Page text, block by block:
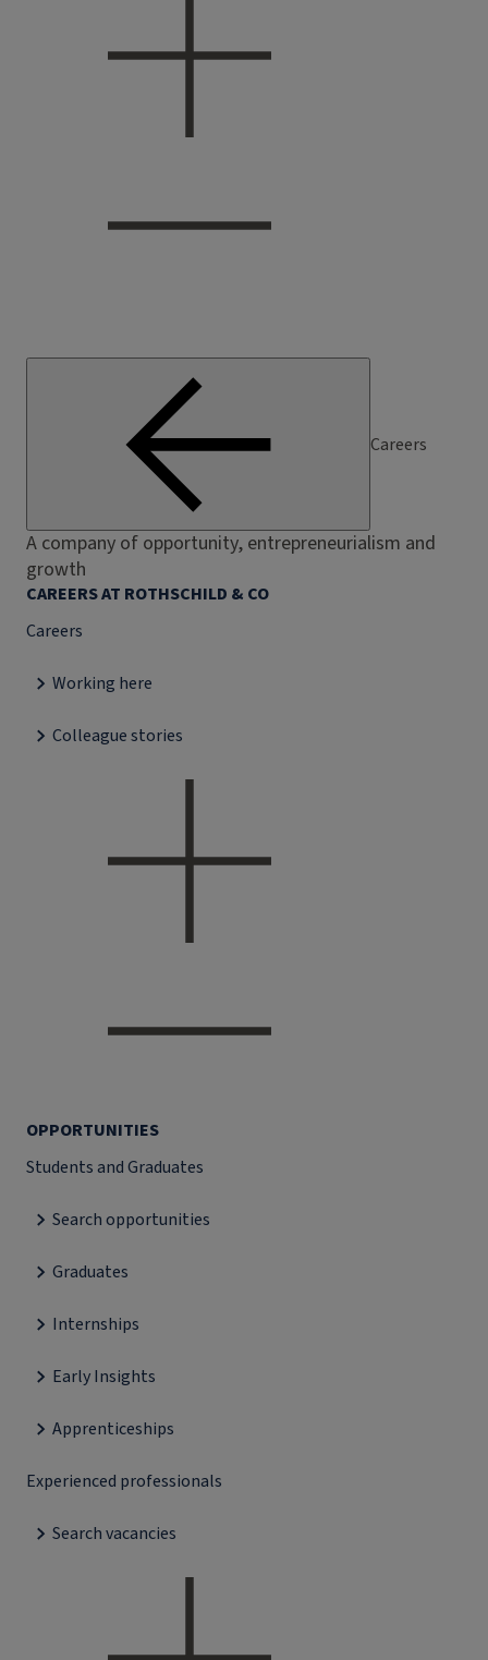
Careers
A company of opportunity, entrepreneurialism and
growth
CAREERS AT ROTHSCHILD & CO
Careers
Working here
Colleague stories
OPPORTUNITIES
Students and Graduates
Search opportunities
Graduates
Internships
Early Insights
Apprenticeships
Experienced professionals
Search vacancies